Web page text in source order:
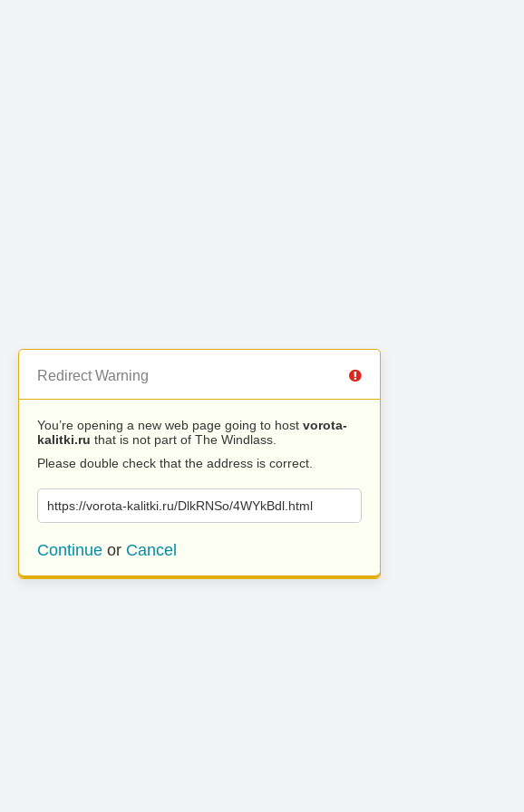
Redirect Warning
You’re opening a new web page going to host vorota-
kalitki.ru that is not part of The Windlass.
Please double check that the address is correct.
https://vorota-kalitki.ru/DlkRNSo/4WYkBdl.html
Continue or Cancel